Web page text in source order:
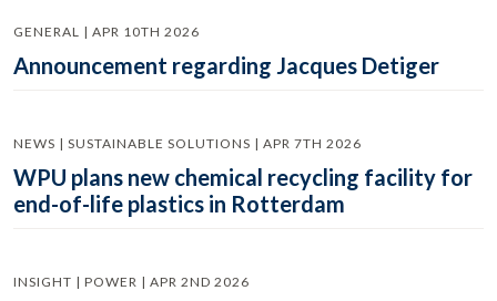
GENERAL | APR 10TH 2026
Announcement regarding Jacques Detiger
NEWS | SUSTAINABLE SOLUTIONS | APR 7TH 2026
WPU plans new chemical recycling facility for
end-of-life plastics in Rotterdam
INSIGHT | POWER | APR 2ND 2026